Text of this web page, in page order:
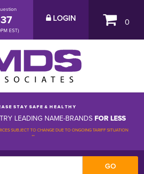
EST)
LOGIN 0
A S E S T A Y S A F E & H E A L T H Y
LEADING NAME-BRANDSFOR LESS
SUBJECT TO CHANGE DUE TO ONGOING TARIFF SITUATION
**